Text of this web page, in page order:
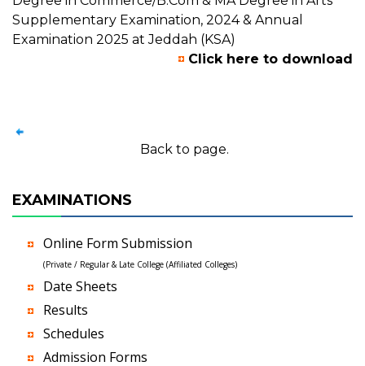
Supplementary Examination, 2024 & Annual
Examination 2025 at Jeddah (KSA)
Click here to download
Back to page.
EXAMINATIONS
Online Form Submission
(Private / Regular & Late College (Affiliated Colleges)
Date Sheets
Results
Schedules
Admission Forms